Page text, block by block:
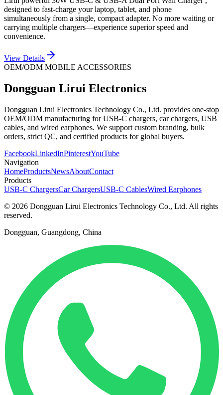
designed to fast-charge your laptop, tablet, and phone
simultaneously from a single, compact adapter. No more waiting or
carrying multiple chargers—experience superior speed and
convenience.
View Details
OEM/ODM MOBILE ACCESSORIES
Dongguan Lirui Electronics
Dongguan Lirui Electronics Technology Co., Ltd. provides one-stop
OEM/ODM manufacturing for USB-C chargers, car chargers, USB
cables, and wired earphones. We support custom branding, bulk
orders, strict QC, and certified products for global buyers.
FacebookLinkedInPinterestYouTube
Navigation
HomeProductsNewsAboutContact
Products
USB-C ChargersCar ChargersUSB-C CablesWired Earphones
© 2026 Dongguan Lirui Electronics Technology Co., Ltd. All rights
reserved.
Dongguan, Guangdong, China